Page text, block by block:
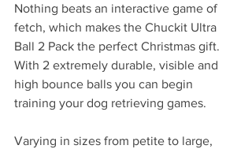
Nothing beats an interactive game of
fetch, which makes the Chuckit Ultra
Ball 2 Pack the perfect Christmas gift.
With 2 extremely durable, visible and
high bounce balls you can begin
training your dog retrieving games.
Varying in sizes from petite to large,